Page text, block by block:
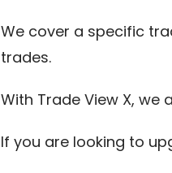
We cover a specific
trades.
With Trade View X,
If you are looking to